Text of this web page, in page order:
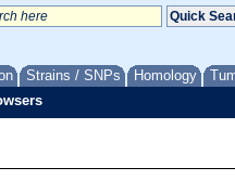
Strains / SNPs Homology